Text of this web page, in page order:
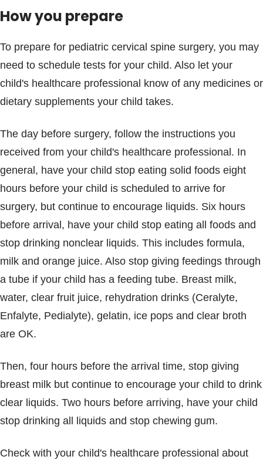
How you prepare
To prepare for pediatric cervical spine surgery, you may
need to schedule tests for your child. Also let your
child's healthcare professional know of any medicines or
dietary supplements your child takes.
The day before surgery, follow the instructions you
received from your child's healthcare professional. In
general, have your child stop eating solid foods eight
hours before your child is scheduled to arrive for
surgery, but continue to encourage liquids. Six hours
before arrival, have your child stop eating all foods and
stop drinking nonclear liquids. This includes formula,
milk and orange juice. Also stop giving feedings through
a tube if your child has a feeding tube. Breast milk,
water, clear fruit juice, rehydration drinks (Ceralyte,
Enfalyte, Pedialyte), gelatin, ice pops and clear broth
are OK.
Then, four hours before the arrival time, stop giving
breast milk but continue to encourage your child to drink
clear liquids. Two hours before arriving, have your child
stop drinking all liquids and stop chewing gum.
Check with your child's healthcare professional about